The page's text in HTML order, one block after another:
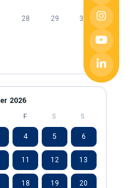
28 29 30
2026
F S S
4 5 6
11 12 13
18 19 20